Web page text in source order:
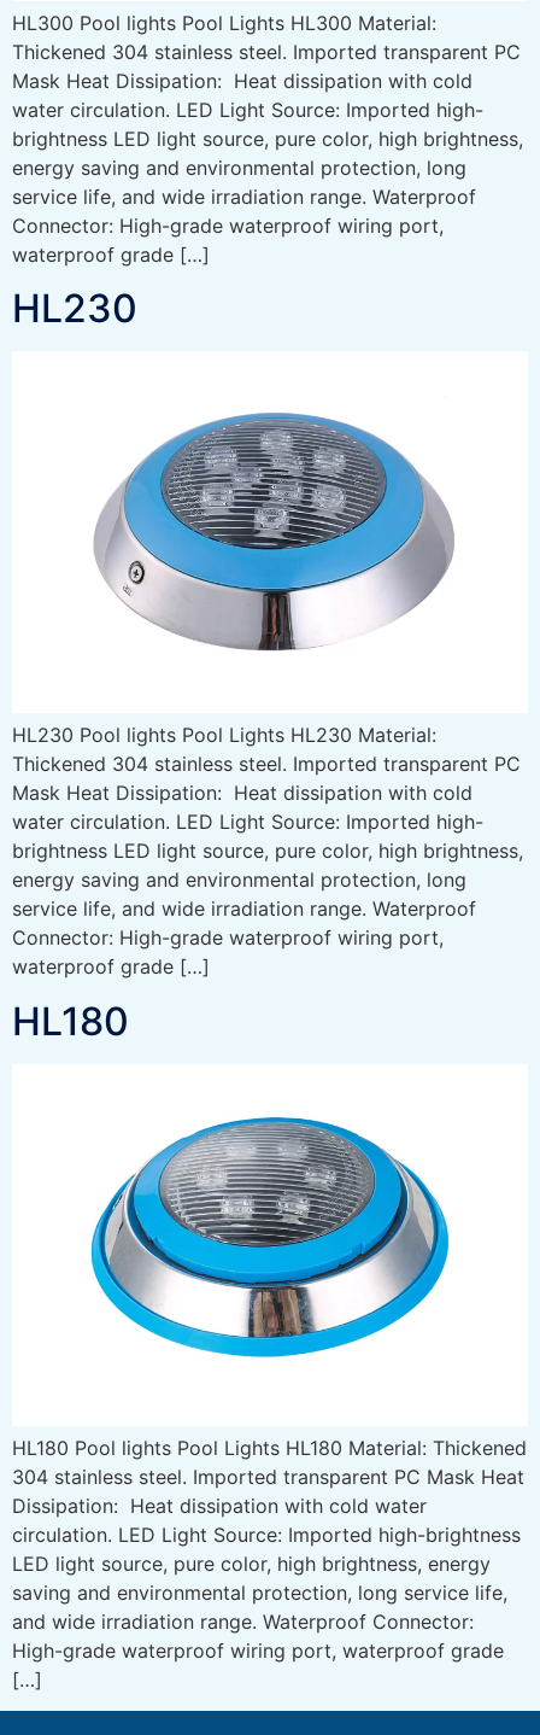
HL300 Pool lights Pool Lights HL300 Material:
Thickened 304 stainless steel. Imported transparent PC
Mask Heat Dissipation: Heat dissipation with cold
water circulation. LED Light Source: Imported high-
brightness LED light source, pure color, high brightness,
energy saving and environmental protection, long
service life, and wide irradiation range. Waterproof
Connector: High-grade waterproof wiring port,
waterproof grade […]
HL230
HL230 Pool lights Pool Lights HL230 Material:
Thickened 304 stainless steel. Imported transparent PC
Mask Heat Dissipation: Heat dissipation with cold
water circulation. LED Light Source: Imported high-
brightness LED light source, pure color, high brightness,
energy saving and environmental protection, long
service life, and wide irradiation range. Waterproof
Connector: High-grade waterproof wiring port,
waterproof grade […]
HL180
HL180 Pool lights Pool Lights HL180 Material: Thickened
304 stainless steel. Imported transparent PC Mask Heat
Dissipation: Heat dissipation with cold water
circulation. LED Light Source: Imported high-brightness
LED light source, pure color, high brightness, energy
saving and environmental protection, long service life,
and wide irradiation range. Waterproof Connector:
High-grade waterproof wiring port, waterproof grade
[…]